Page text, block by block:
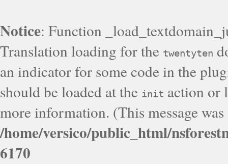
Notice: Function
Translation loading for the twentyten
an indicator for some code in the
should be loaded at the init action or
more information. (This message
/home/versico/public_html/
6170